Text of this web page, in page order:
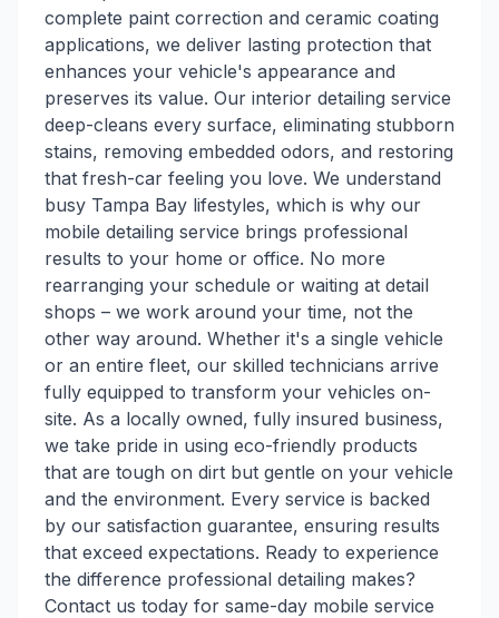
complete paint correction and ceramic coating
applications, we deliver lasting protection that
enhances your vehicle's appearance and
preserves its value. Our interior detailing service
deep-cleans every surface, eliminating stubborn
stains, removing embedded odors, and restoring
that fresh-car feeling you love. We understand
busy Tampa Bay lifestyles, which is why our
mobile detailing service brings professional
results to your home or office. No more
rearranging your schedule or waiting at detail
shops – we work around your time, not the
other way around. Whether it's a single vehicle
or an entire fleet, our skilled technicians arrive
fully equipped to transform your vehicles on-
site. As a locally owned, fully insured business,
we take pride in using eco-friendly products
that are tough on dirt but gentle on your vehicle
and the environment. Every service is backed
by our satisfaction guarantee, ensuring results
that exceed expectations. Ready to experience
the difference professional detailing makes?
Contact us today for same-day mobile service